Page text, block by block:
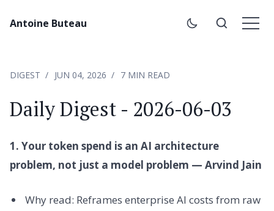
Antoine Buteau
DIGEST JUN 04, 2026 7 MIN READ
Daily Digest - 2026-06-03
1. Your token spend is an AI architecture
problem, not just a model problem — Arvind Jain
Why read: Reframes enterprise AI costs from raw